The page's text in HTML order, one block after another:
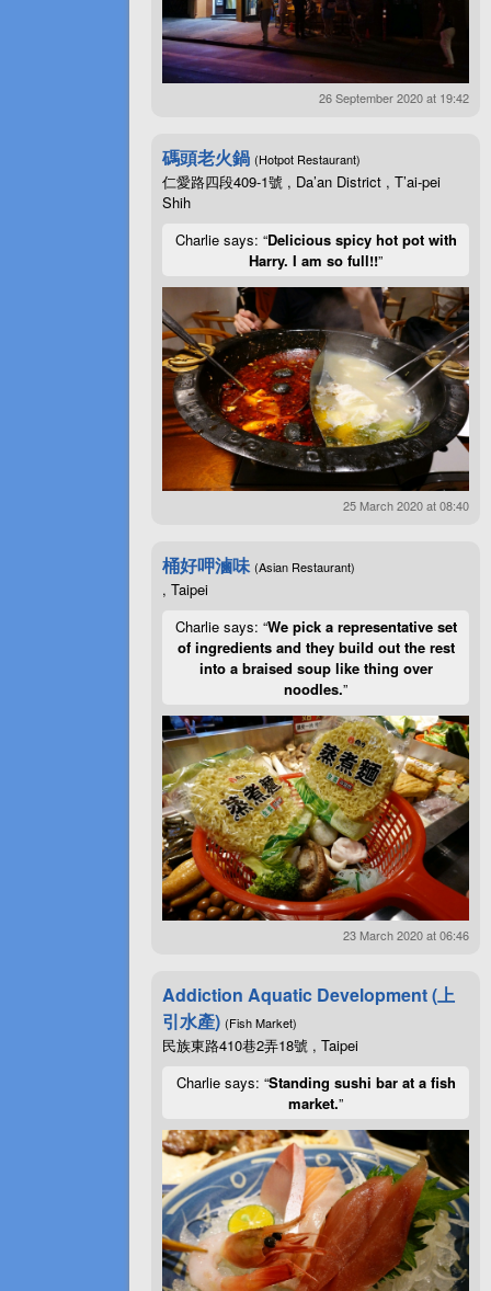
26 September 2020 at 19:42
碼頭老火鍋 (Hotpot Restaurant)
仁愛路四段409-1號 , Da’an District , T’ai-pei
Shih
Charlie says: “Delicious spicy hot pot with
Harry. I am so full!!”
25 March 2020 at 08:40
桶好呷滷味 (Asian Restaurant)
, Taipei
Charlie says: “We pick a representative set
of ingredients and they build out the rest
into a braised soup like thing over
noodles.”
23 March 2020 at 06:46
Addiction Aquatic Development (上
引水產) (Fish Market)
民族東路410巷2弄18號 , Taipei
Charlie says: “Standing sushi bar at a fish
market.”